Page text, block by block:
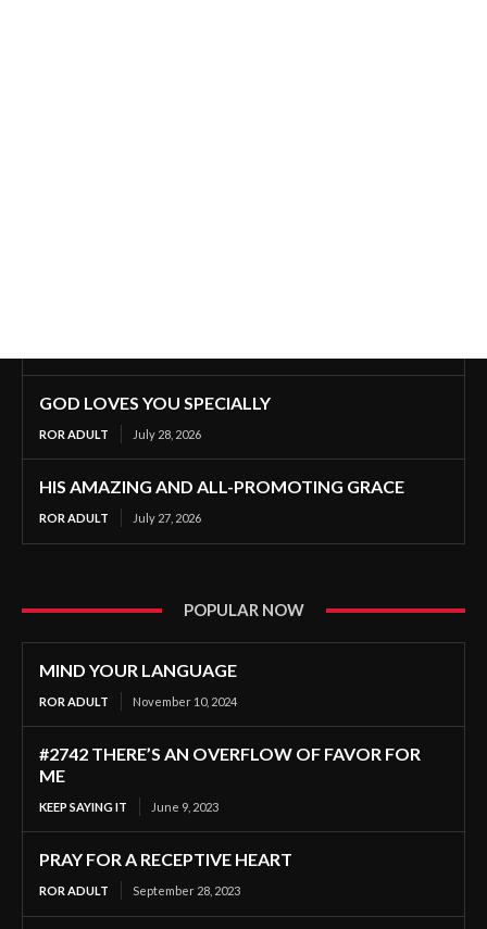
GOD LOVES YOU SPECIALLY
ROR ADULT July 28, 2026
HIS AMAZING AND ALL-PROMOTING GRACE
ROR ADULT July 27, 2026
POPULAR NOW
MIND YOUR LANGUAGE
ROR ADULT November 10, 2024
#2742 THERE’S AN OVERFLOW OF FAVOR FOR
ME
KEEP SAYING IT June 9, 2023
PRAY FOR A RECEPTIVE HEART
ROR ADULT September 28, 2023